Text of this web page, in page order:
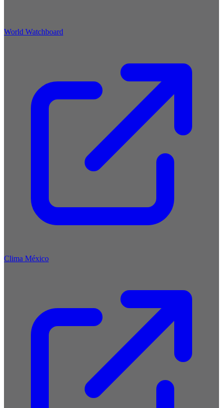
World Watchboard
Clima México